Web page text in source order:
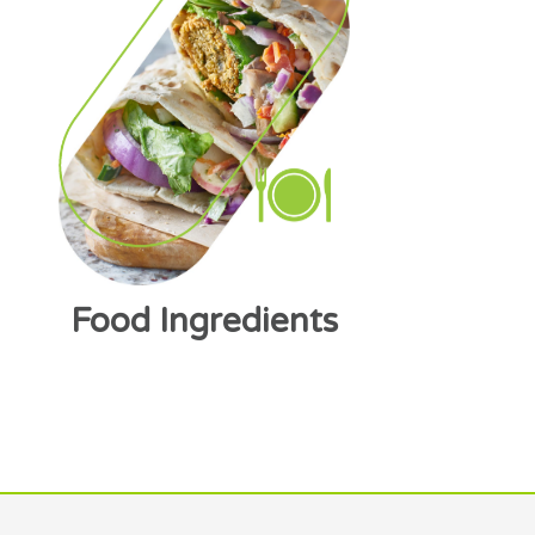
Food Ingredients